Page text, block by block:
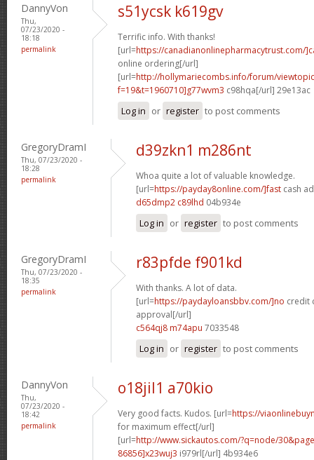
DannyVon
Thu,
07/23/2020 -
18:18
permalink
s51ycsk k619gv
Terrific info. With thanks!
[url=https://canadianonlinepharmacytrust.com/
online ordering[/url]
[url=http://hollymariecombs.info/forum/
f=19&t=1960710]g77wvm3 c98hqa[/url] 29e13ac
Log in or register to post comments
GregoryDramI
Thu, 07/23/2020 -
18:28
permalink
d39zkn1 m286nt
Whoa quite a lot of valuable knowledge.
[url=https://payday8online.com/]fast cash
d65dmp2 c89lhd 04b934e
Log in or register to post comments
GregoryDramI
Thu, 07/23/2020 -
18:35
permalink
r83pfde f901kd
With thanks. A lot of data.
[url=https://paydayloansbbv.com/]no credit
approval[/url]
c564qj8 m74apu 7033548
Log in or register to post comments
DannyVon
Thu,
07/23/2020 -
18:42
permalink
o18jil1 a70kio
Very good facts. Kudos. [url=https://
for maximum effect[/url]
[url=http://www.sickautos.com/?q=node/
86856]x23wuj3 i979rl[/url] 4b934e6